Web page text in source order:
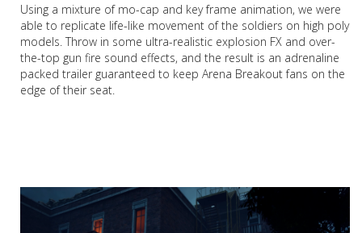
Using a mixture of mo-cap and key frame animation, we were
able to replicate life-like movement of the soldiers on high poly
models. Throw in some ultra-realistic explosion FX and over-
the-top gun fire sound effects, and the result is an adrenaline
packed trailer guaranteed to keep Arena Breakout fans on the
edge of their seat.